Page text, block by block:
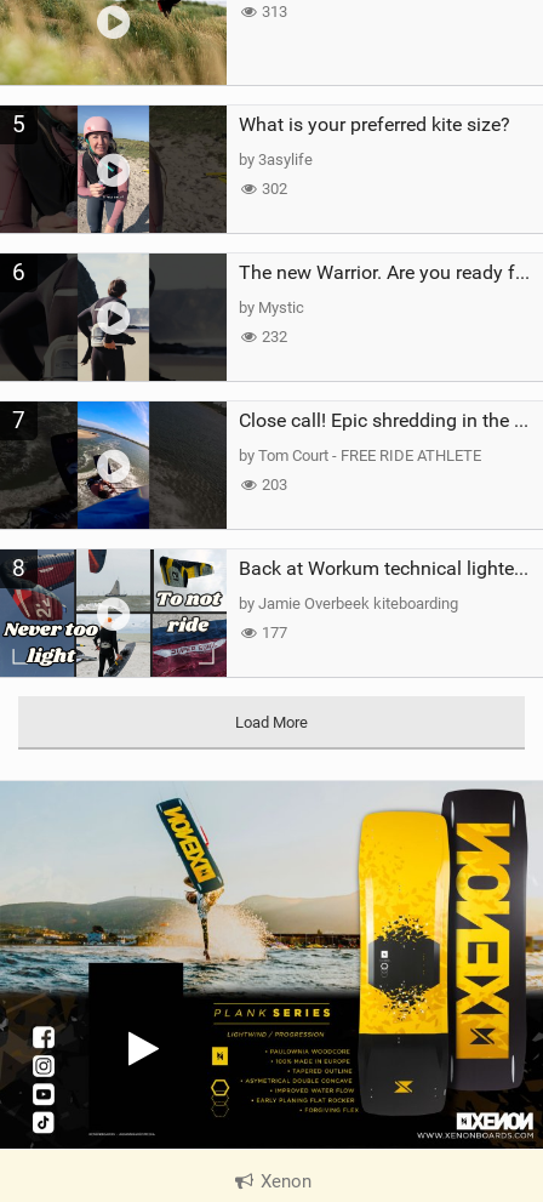
313
5 What is your preferred kite size?
by 3asylife
302
6 The new Warrior. Are you ready for the next twenty years?
by Mystic
232
7 Close call! Epic shredding in the Brazilian lagoons. iconic spot to ride! #courtintheact #kiteboard
by Tom Court - FREE RIDE ATHLETE
203
8 Back at Workum technical lighter wind riding Flysurfer Sonic 12.0-15.0 and Supersonic 22.0
by Jamie Overbeek kiteboarding
177
Load More
Xenon|